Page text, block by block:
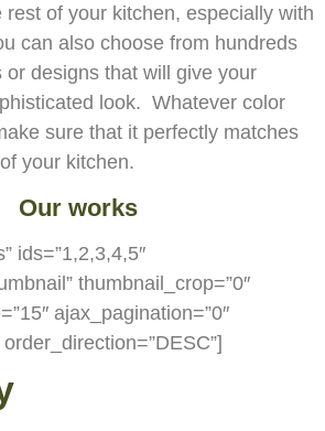
of your kitchen, especially with
can also choose from hundreds
or designs that will give your
look. Whatever color
sure that it perfectly matches
your kitchen.
Our works
ids=”1,2,3,4,5″
thumbnail_crop=”0″
ajax_pagination=”0″